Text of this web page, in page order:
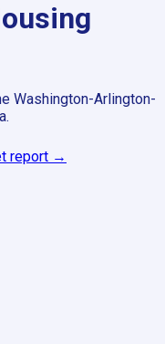
Washington-Arlington-
report →